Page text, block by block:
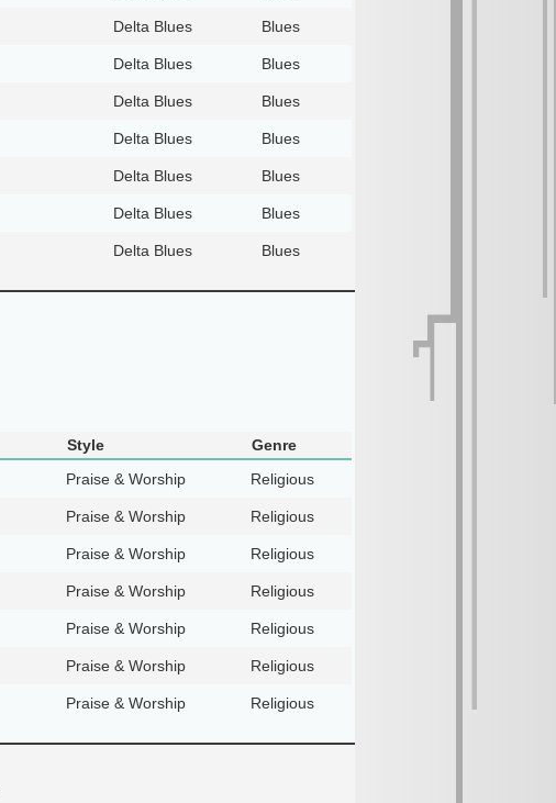
Delta Blues Blues
Delta Blues Blues
Delta Blues Blues
Delta Blues Blues
Delta Blues Blues
Delta Blues Blues
Delta Blues Blues
Style
Genre
Praise & Worship Religious
Praise & Worship Religious
Praise & Worship Religious
Praise & Worship Religious
Praise & Worship Religious
Praise & Worship Religious
Praise & Worship Religious